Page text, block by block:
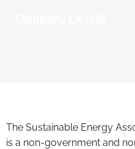
The Sustainable Energy
is a non-government and